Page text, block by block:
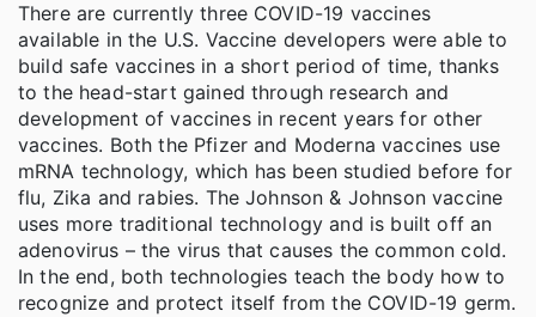
There are currently three COVID-19 vaccines
available in the U.S. Vaccine developers were able to
build safe vaccines in a short period of time, thanks
to the head-start gained through research and
development of vaccines in recent years for other
vaccines. Both the Pfizer and Moderna vaccines use
mRNA technology, which has been studied before for
flu, Zika and rabies. The Johnson & Johnson vaccine
uses more traditional technology and is built off an
adenovirus – the virus that causes the common cold.
In the end, both technologies teach the body how to
recognize and protect itself from the COVID-19 germ.